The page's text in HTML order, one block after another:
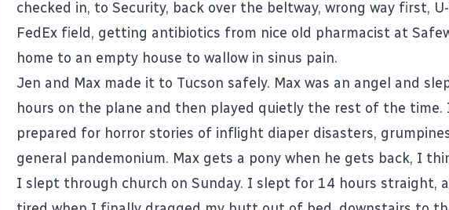
checked in, to Security, back over the beltway, wrong way first,
FedEx field, getting antibiotics from nice old pharmacist at
home to an empty house to wallow in sinus pain.
Jen and Max made it to Tucson safely. Max was an angel and
hours on the plane and then played quietly the rest of the time.
prepared for horror stories of inflight diaper disasters,
general pandemonium. Max gets a pony when he gets back, I
I slept through church on Sunday. I slept for 14 hours straight,